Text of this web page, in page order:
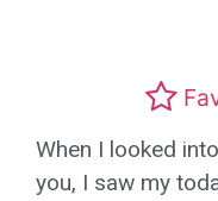
When I looked
you, I saw my